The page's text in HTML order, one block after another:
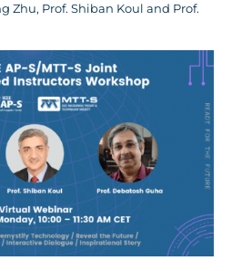
Zhu, Prof. Shiban Koul and Prof.